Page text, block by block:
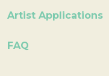
Artist Applications
FAQ